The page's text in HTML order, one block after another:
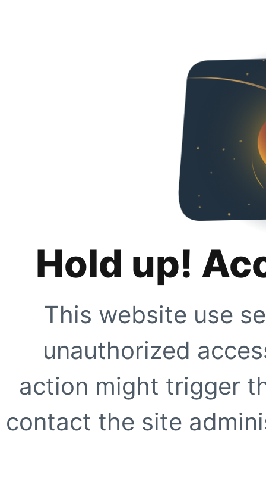
Hold up!
This website use
unauthorized
action might trigger
contact the site